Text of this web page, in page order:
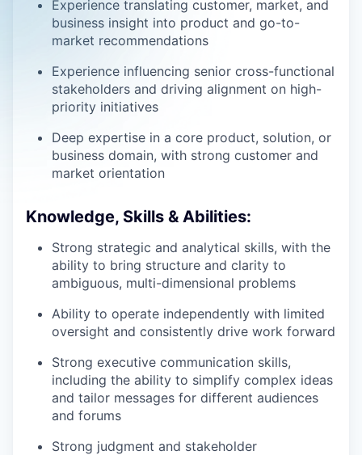
Experience translating customer, market, and
business insight into product and go-to-
market recommendations
Experience influencing senior cross-functional
stakeholders and driving alignment on high-
priority initiatives
Deep expertise in a core product, solution, or
business domain, with strong customer and
market orientation
Knowledge, Skills & Abilities:
Strong strategic and analytical skills, with the
ability to bring structure and clarity to
ambiguous, multi-dimensional problems
Ability to operate independently with limited
oversight and consistently drive work forward
Strong executive communication skills,
including the ability to simplify complex ideas
and tailor messages for different audiences
and forums
Strong judgment and stakeholder